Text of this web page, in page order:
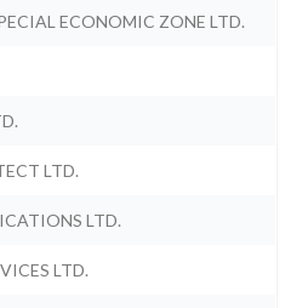
ECONOMIC ZONE LTD.
LTD.
LTD.
LTD.